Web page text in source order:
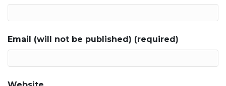
Email (will not be published) (required)